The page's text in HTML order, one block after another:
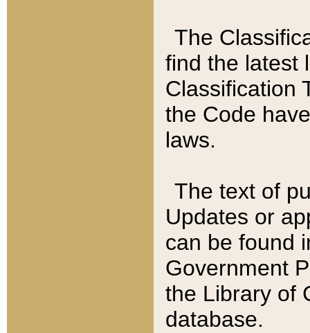
The
find the latest
Classification
the Code
laws.
The text of
Updates or
can be found
Government
the Library of
database.